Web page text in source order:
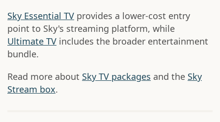
Sky Essential TV provides a lower-cost entry
point to Sky's streaming platform, while
Ultimate TV includes the broader entertainment
bundle.
Read more about Sky TV packages and the Sky
Stream box.